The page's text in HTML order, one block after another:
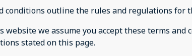
conditions outline the rules and regulations for
website we assume you accept these terms
stated on this page.